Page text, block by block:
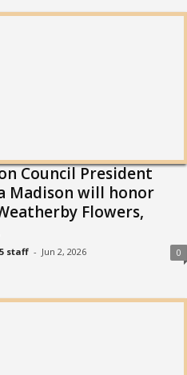
Council President
Madison will honor
Flowers,
staff - Jun 2, 2026 0